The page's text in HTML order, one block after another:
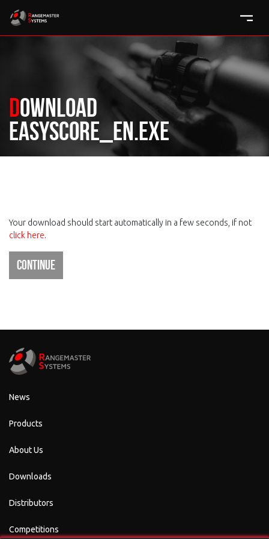
Download
easyscore_en.exe
Your download should start automatically in a few seconds, if not
click here.
Continue
News
Products
About Us
Downloads
Distributors
Competitions